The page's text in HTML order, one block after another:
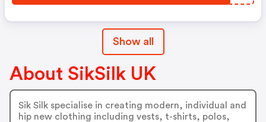
Show all
About SikSilk UK
Sik Silk specialise in creating modern, individual and
hip new clothing including vests, t-shirts, polos,